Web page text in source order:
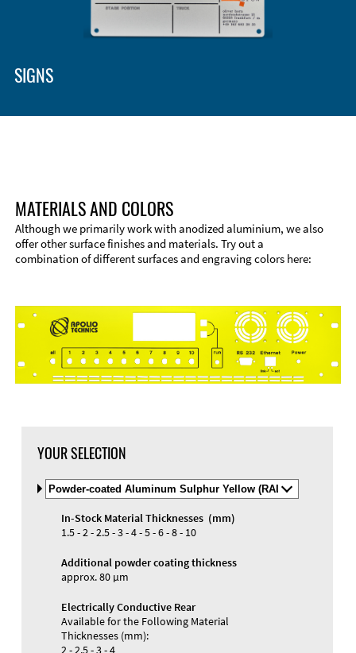
Material
SIGNS
Materials and Colors
MATERIALS AND COLORS
Although we primarily work with anodized aluminium, we also
offer other surface finishes and materials. Try out a
combination of different surfaces and engraving colors here:
YOUR SELECTION
Select
Material
and
Color
In-Stock Material Thicknesses (mm)
1.5 - 2 - 2.5 - 3 - 4 - 5 - 6 - 8 - 10
Additional powder coating thickness
approx. 80 µm
Electrically Conductive Rear
Available for the Following Material
Thicknesses (mm):
2 - 2.5 - 3 - 4